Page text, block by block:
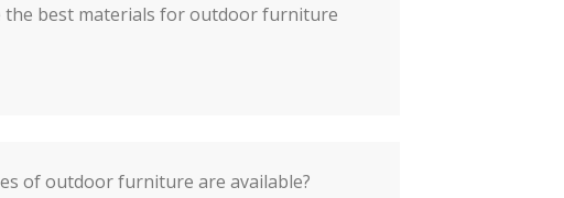
the best materials for outdoor furniture
of outdoor furniture are available?